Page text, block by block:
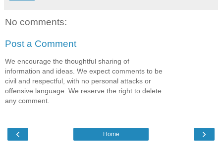
No comments:
Post a Comment
We encourage the thoughtful sharing of
information and ideas. We expect comments to be
civil and respectful, with no personal attacks or
offensive language. We reserve the right to delete
any comment.
‹ ›
Home